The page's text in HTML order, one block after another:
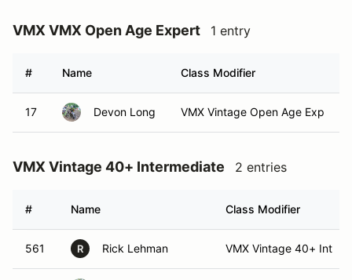
VMX VMX Open Age Expert 1 entry
# Name Class Modifier
17 Devon Long VMX Vintage Open Age Exp
VMX Vintage 40+ Intermediate 2 entries
# Name Class Modifier
561 R Rick Lehman VMX Vintage 40+ Int